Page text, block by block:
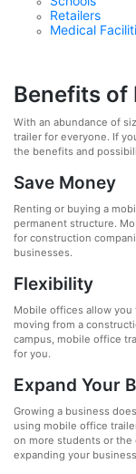
Retailers
Medical
Benefits of
With an abundance of
trailer for everyone. If
the benefits and
Save Money
Renting or buying a
permanent structure.
for construction
businesses.
Flexibility
Mobile offices allow you
moving from a
campus, mobile office
for you.
Expand Your
Growing a business
using mobile office
on more students or the
expanding your